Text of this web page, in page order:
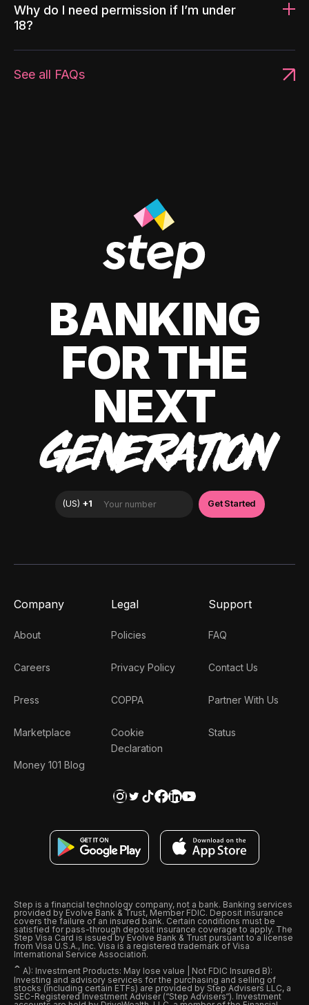
Why do I need permission if I’m under
18?
See all FAQs
BANKING
FOR THE
NEXT
GENERATION
Company
About
Careers
Press
Marketplace
Money 101 Blog
Legal
Policies
Privacy Policy
COPPA
Cookie
Declaration
Support
FAQ
Contact Us
Partner With Us
Status
Step is a financial technology company, not a bank. Banking services
provided by Evolve Bank & Trust, Member FDIC. Deposit insurance
covers the failure of an insured bank. Certain conditions must be
satisfied for pass-through deposit insurance coverage to apply. The
Step Visa Card is issued by Evolve Bank & Trust pursuant to a license
from Visa U.S.A., Inc. Visa is a registered trademark of Visa
International Service Association.
ˆ A): Investment Products: May lose value | Not FDIC Insured B):
Investing and advisory services for the purchasing and selling of
stocks (including certain ETFs) are provided by Step Advisers LLC, a
SEC-Registered Investment Adviser (“Step Advisers“). Investment